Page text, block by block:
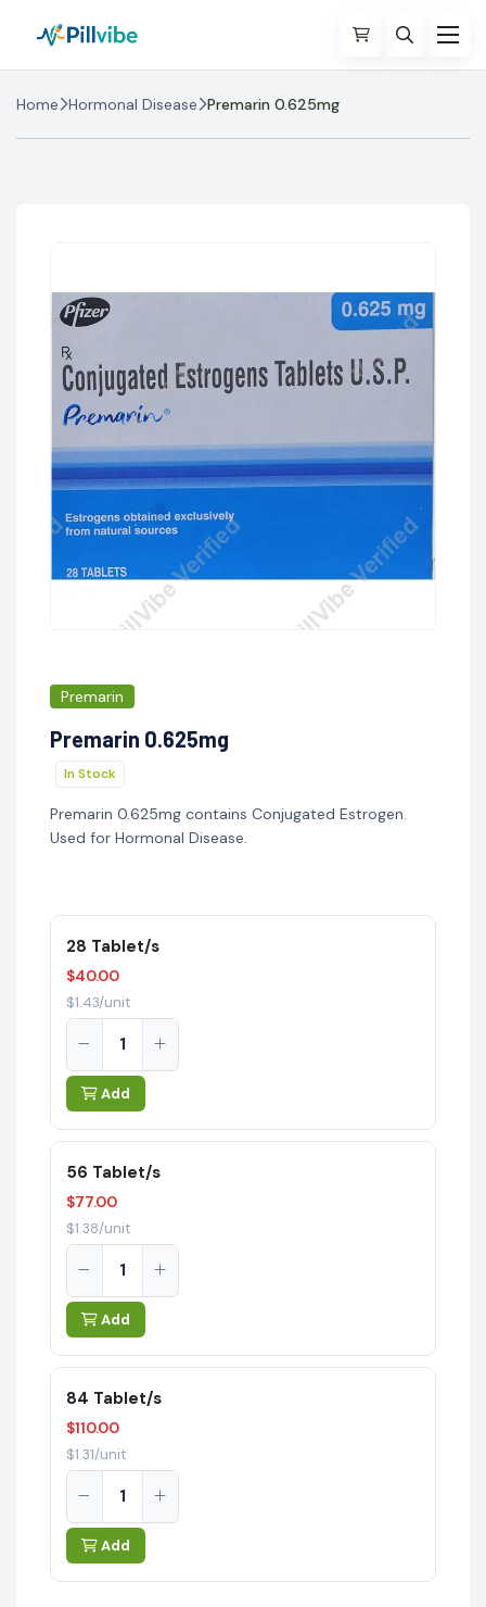
Home Hormonal Disease Premarin 0.625mg
Premarin
Premarin 0.625mg
In Stock
Premarin 0.625mg contains Conjugated Estrogen.
Used for Hormonal Disease.
28 Tablet/s
$40.00
$1.43/unit
Add
56 Tablet/s
$77.00
$1.38/unit
Add
84 Tablet/s
$110.00
$1.31/unit
Add